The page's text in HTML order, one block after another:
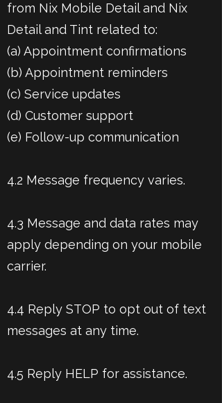
from Nix Mobile Detail and Nix
Detail and Tint related to:
(a) Appointment confirmations
(b) Appointment reminders
(c) Service updates
(d) Customer support
(e) Follow-up communication
4.2 Message frequency varies.
4.3 Message and data rates may
apply depending on your mobile
carrier.
4.4 Reply STOP to opt out of text
messages at any time.
4.5 Reply HELP for assistance.